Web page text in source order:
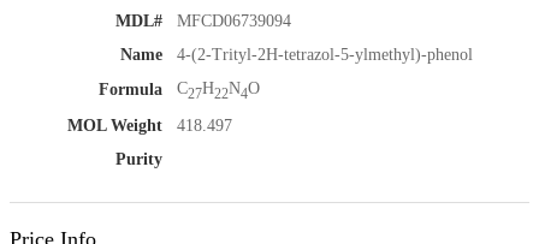
MDL#
MFCD06739094
Name
4-(2-Trityl-2H-tetrazol-5-ylmethyl)-phenol
Formula
C27H22N4O
MOL Weight
418.497
Purity
Price Info